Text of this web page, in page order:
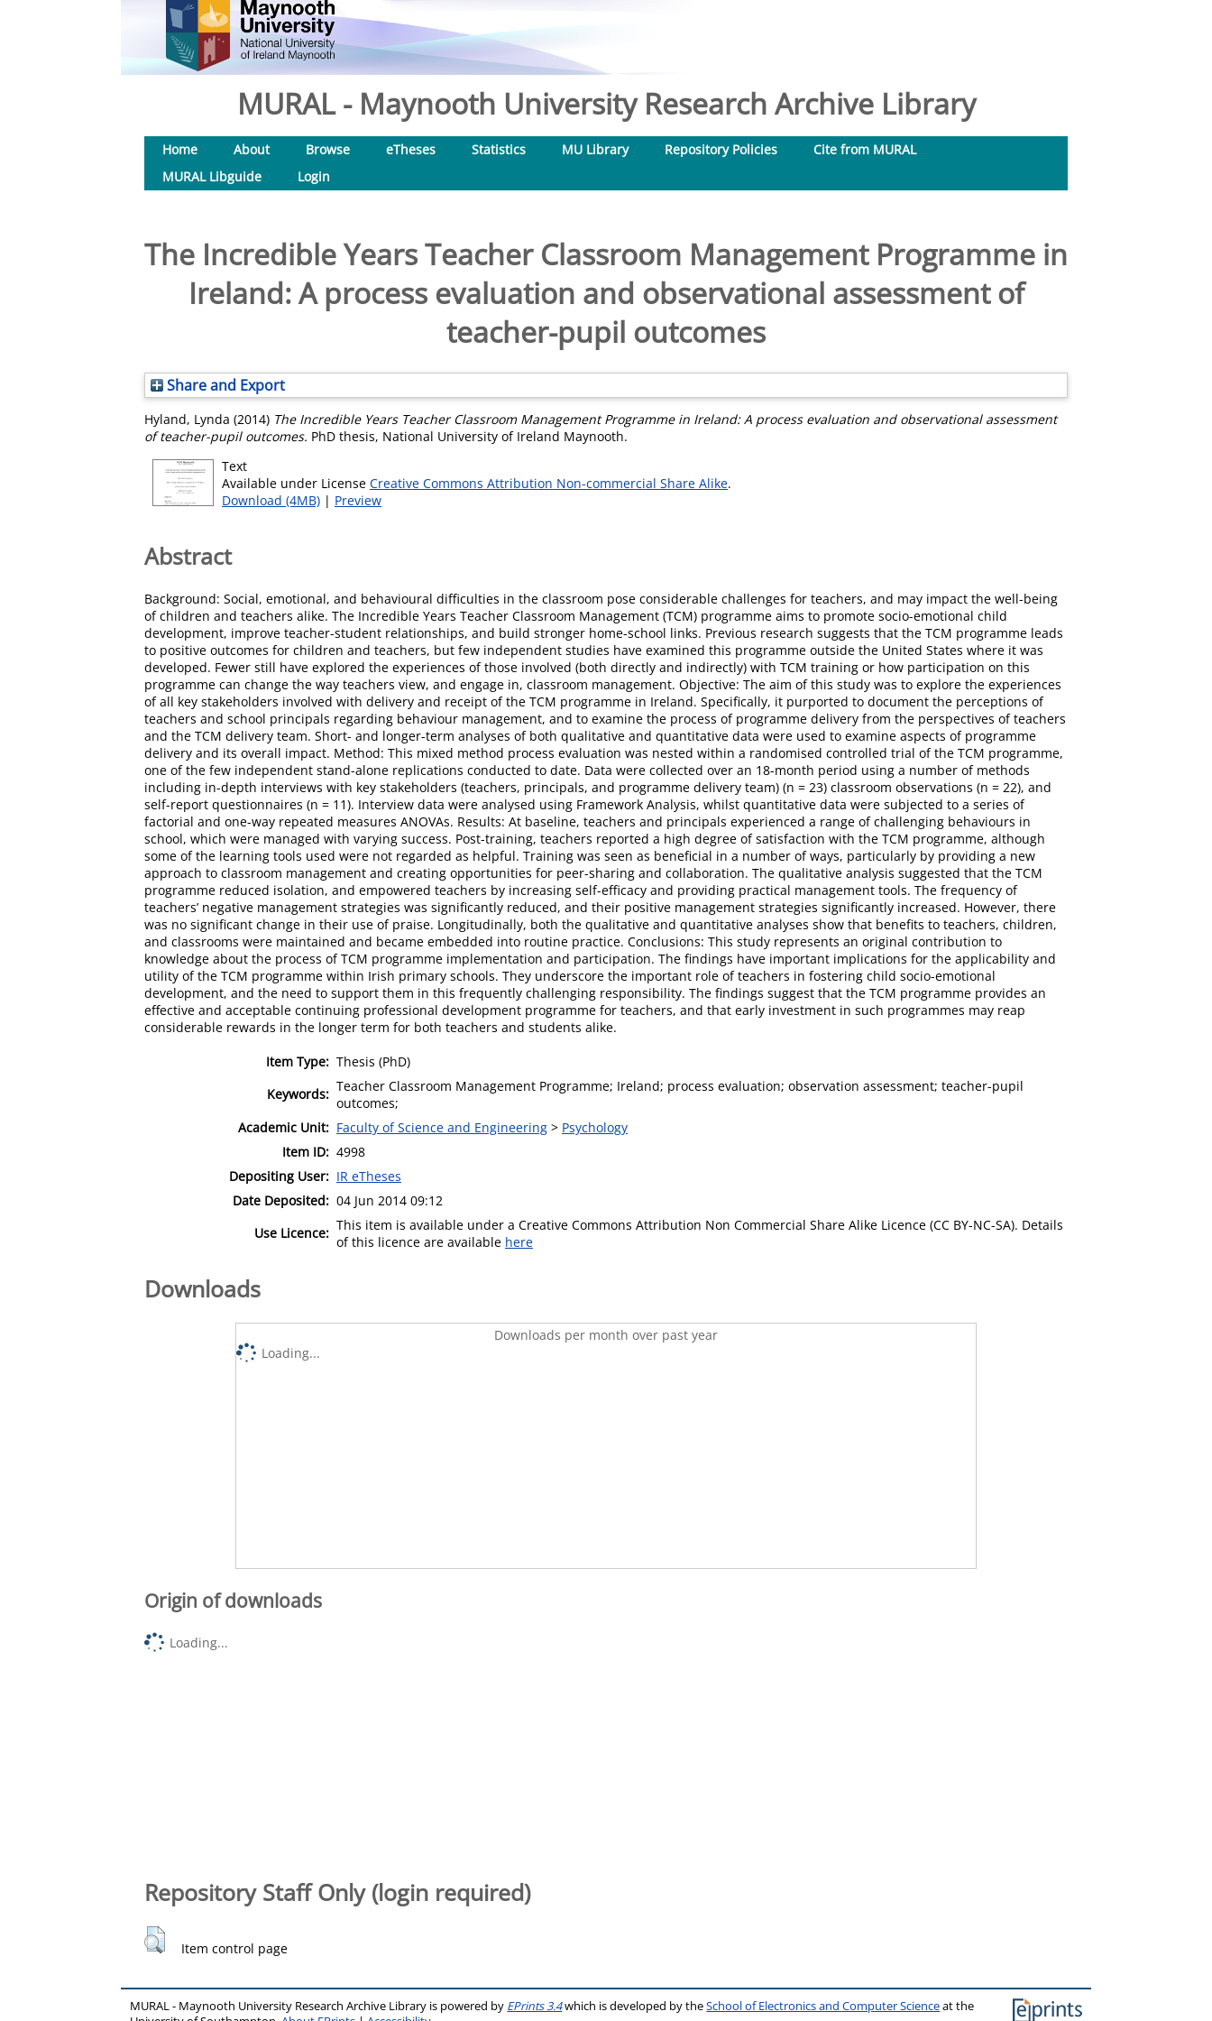
MURAL - Maynooth University Research Archive Library
Home About Browse eTheses Statistics MU Library Repository Policies
Cite from MURAL
MURAL Libguide
Login
The Incredible Years Teacher Classroom Management Programme in
Ireland: A process evaluation and observational assessment of
teacher-pupil outcomes
Share and Export
Hyland, Lynda (2014) The Incredible Years Teacher Classroom Management Programme in Ireland: A process evaluation and observational assessment
of teacher-pupil outcomes. PhD thesis, National University of Ireland Maynooth.
Text
Available under License Creative Commons Attribution Non-commercial Share Alike.
Download (4MB) | Preview
Abstract
Background: Social, emotional, and behavioural difficulties in the classroom pose considerable challenges for teachers, and may impact the well-being
of children and teachers alike. The Incredible Years Teacher Classroom Management (TCM) programme aims to promote socio-emotional child
development, improve teacher-student relationships, and build stronger home-school links. Previous research suggests that the TCM programme leads
to positive outcomes for children and teachers, but few independent studies have examined this programme outside the United States where it was
developed. Fewer still have explored the experiences of those involved (both directly and indirectly) with TCM training or how participation on this
programme can change the way teachers view, and engage in, classroom management. Objective: The aim of this study was to explore the experiences
of all key stakeholders involved with delivery and receipt of the TCM programme in Ireland. Specifically, it purported to document the perceptions of
teachers and school principals regarding behaviour management, and to examine the process of programme delivery from the perspectives of teachers
and the TCM delivery team. Short- and longer-term analyses of both qualitative and quantitative data were used to examine aspects of programme
delivery and its overall impact. Method: This mixed method process evaluation was nested within a randomised controlled trial of the TCM programme,
one of the few independent stand-alone replications conducted to date. Data were collected over an 18-month period using a number of methods
including in-depth interviews with key stakeholders (teachers, principals, and programme delivery team) (n = 23) classroom observations (n = 22), and
self-report questionnaires (n = 11). Interview data were analysed using Framework Analysis, whilst quantitative data were subjected to a series of
factorial and one-way repeated measures ANOVAs. Results: At baseline, teachers and principals experienced a range of challenging behaviours in
school, which were managed with varying success. Post-training, teachers reported a high degree of satisfaction with the TCM programme, although
some of the learning tools used were not regarded as helpful. Training was seen as beneficial in a number of ways, particularly by providing a new
approach to classroom management and creating opportunities for peer-sharing and collaboration. The qualitative analysis suggested that the TCM
programme reduced isolation, and empowered teachers by increasing self-efficacy and providing practical management tools. The frequency of
teachers’ negative management strategies was significantly reduced, and their positive management strategies significantly increased. However, there
was no significant change in their use of praise. Longitudinally, both the qualitative and quantitative analyses show that benefits to teachers, children,
and classrooms were maintained and became embedded into routine practice. Conclusions: This study represents an original contribution to
knowledge about the process of TCM programme implementation and participation. The findings have important implications for the applicability and
utility of the TCM programme within Irish primary schools. They underscore the important role of teachers in fostering child socio-emotional
development, and the need to support them in this frequently challenging responsibility. The findings suggest that the TCM programme provides an
effective and acceptable continuing professional development programme for teachers, and that early investment in such programmes may reap
considerable rewards in the longer term for both teachers and students alike.
Item Type: Thesis (PhD)
Keywords: Teacher Classroom Management Programme; Ireland; process evaluation; observation assessment; teacher-pupil
outcomes;
Academic Unit: Faculty of Science and Engineering > Psychology
Item ID: 4998
Depositing User: IR eTheses
Date Deposited: 04 Jun 2014 09:12
Use Licence: This item is available under a Creative Commons Attribution Non Commercial Share Alike Licence (CC BY-NC-SA). Details
of this licence are available here
Downloads
Downloads per month over past year
Loading...
Origin of downloads
Loading...
Repository Staff Only (login required)
Item control page
MURAL - Maynooth University Research Archive Library is powered by EPrints 3.4which is developed by theSchool of Electronics and Computer Scienceat the